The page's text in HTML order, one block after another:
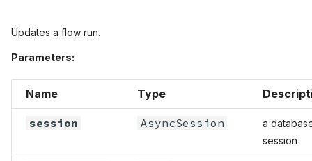
Updates a flow run.
Parameters:
Name Type
session AsyncSession
a
session